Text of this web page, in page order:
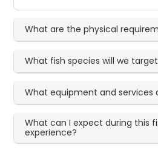
What are the physical
What fish species will we
What equipment and services
What can I expect during this
experience?